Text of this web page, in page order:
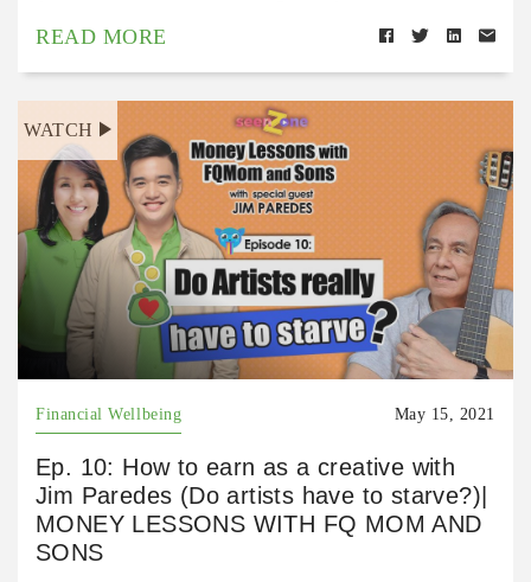
READ MORE
WATCH
Financial Wellbeing May 15, 2021
Ep. 10: How to earn as a creative with
Jim Paredes (Do artists have to starve?)|
MONEY LESSONS WITH FQ MOM AND
SONS